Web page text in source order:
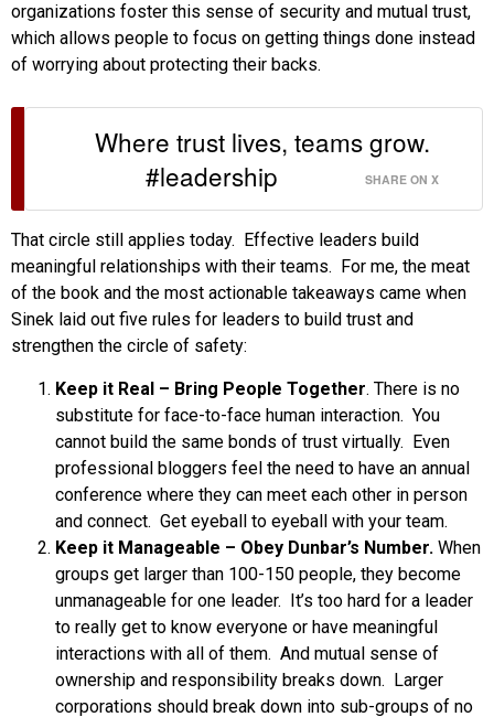
organizations foster this sense of security and mutual trust,
which allows people to focus on getting things done instead
of worrying about protecting their backs.
Where trust lives, teams grow.
#leadership
SHARE ON X
That circle still applies today. Effective leaders build
meaningful relationships with their teams. For me, the meat
of the book and the most actionable takeaways came when
Sinek laid out five rules for leaders to build trust and
strengthen the circle of safety:
Keep it Real – Bring People Together. There is no
substitute for face-to-face human interaction. You
cannot build the same bonds of trust virtually. Even
professional bloggers feel the need to have an annual
conference where they can meet each other in person
and connect. Get eyeball to eyeball with your team.
Keep it Manageable – Obey Dunbar’s Number. When
groups get larger than 100-150 people, they become
unmanageable for one leader. It’s too hard for a leader
to really get to know everyone or have meaningful
interactions with all of them. And mutual sense of
ownership and responsibility breaks down. Larger
corporations should break down into sub-groups of no